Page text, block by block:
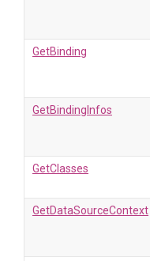
GetBinding
GetBindingInfos
GetClasses
GetDataSourceContext